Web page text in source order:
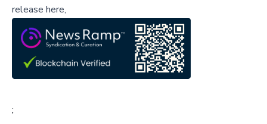
release here,
;